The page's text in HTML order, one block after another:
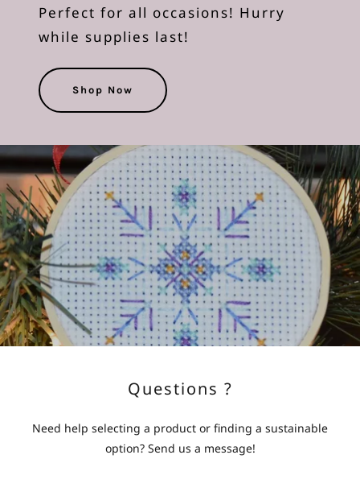
Perfect for all occasions! Hurry
while supplies last!
Shop Now
Questions ?
Need help selecting a product or finding a sustainable
option? Send us a message!